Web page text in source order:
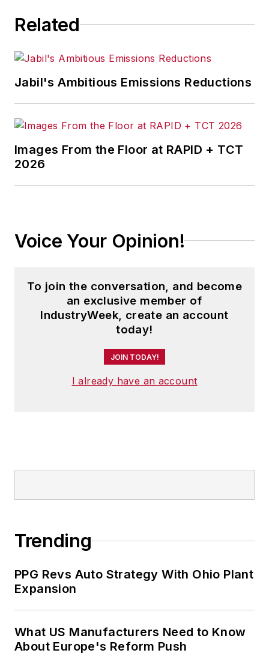
Related
Jabil's Ambitious Emissions Reductions
Images From the Floor at RAPID + TCT
2026
Voice Your Opinion!
To join the conversation, and become
an exclusive member of
IndustryWeek, create an account
today!
JOIN TODAY!
I already have an account
Trending
PPG Revs Auto Strategy With Ohio Plant
Expansion
What US Manufacturers Need to Know
About Europe's Reform Push